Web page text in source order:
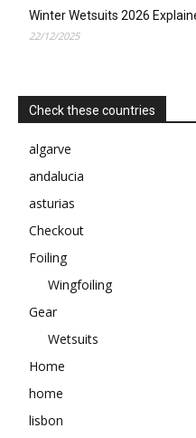
Winter Wetsuits 2026
22/12/2025
Check these countries
algarve
andalucia
asturias
Checkout
Foiling
Wingfoiling
Gear
Wetsuits
Home
home
lisbon